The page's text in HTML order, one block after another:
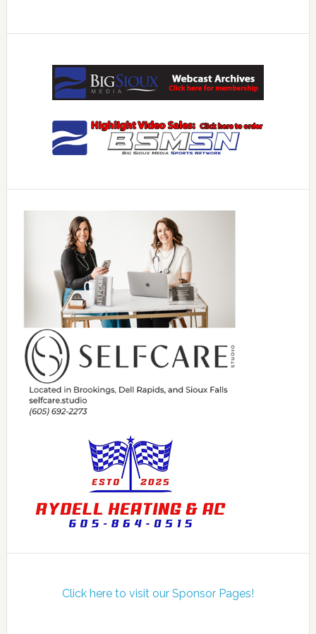
Click here to visit our Sponsor Pages!